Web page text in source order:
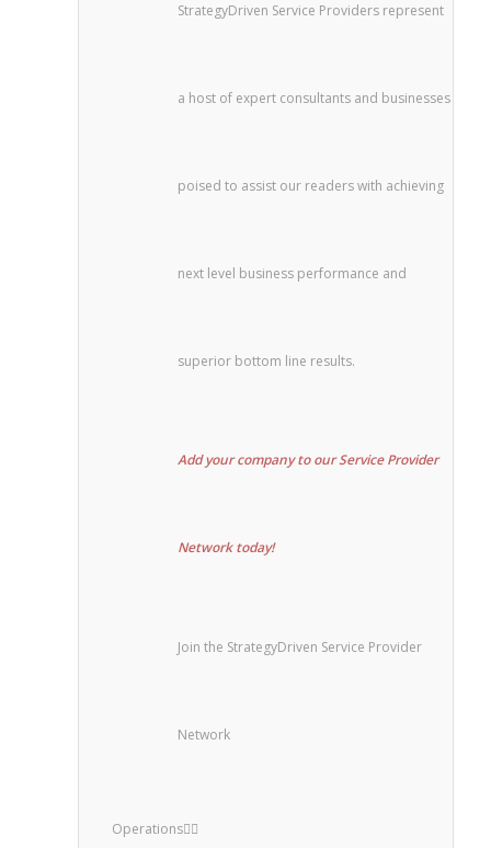
StrategyDriven Service Providers represent
a host of expert consultants and businesses
poised to assist our readers with achieving
next level business performance and
superior bottom line results.
Add your company to our Service Provider
Network today!
Join the StrategyDriven Service Provider
Network
Operations